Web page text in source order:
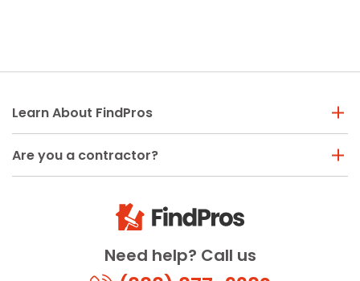
Need help? Call us
Learn About FindPros
Are you a contractor?